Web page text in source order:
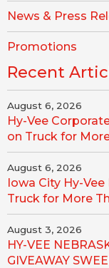
News & Press
Promotions
Recent
August 6, 2026
Hy-Vee
on Truck for
August 6, 2026
Iowa City Hy-
Truck for More
August 3, 2026
HY-VEE
GIVEAWAY